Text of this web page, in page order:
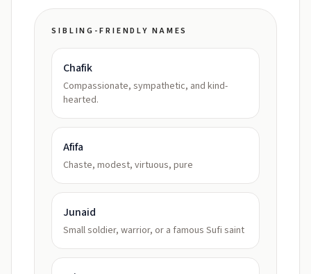
SIBLING-FRIENDLY NAMES
Chafik
Compassionate, sympathetic, and kind-
hearted.
Afifa
Chaste, modest, virtuous, pure
Junaid
Small soldier, warrior, or a famous Sufi saint